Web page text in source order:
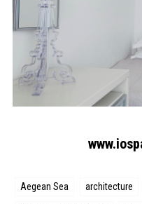
Aegean Sea architecture